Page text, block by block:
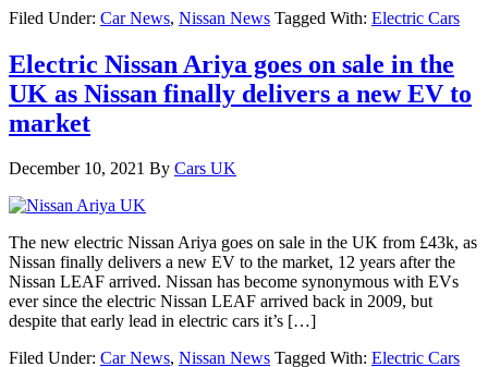
Filed Under: Car News, Nissan News Tagged With: Electric Cars
Electric Nissan Ariya goes on sale in the
UK as Nissan finally delivers a new EV to
market
December 10, 2021 By Cars UK
The new electric Nissan Ariya goes on sale in the UK from £43k, as
Nissan finally delivers a new EV to the market, 12 years after the
Nissan LEAF arrived. Nissan has become synonymous with EVs
ever since the electric Nissan LEAF arrived back in 2009, but
despite that early lead in electric cars it’s […]
Filed Under: Car News, Nissan News Tagged With: Electric Cars